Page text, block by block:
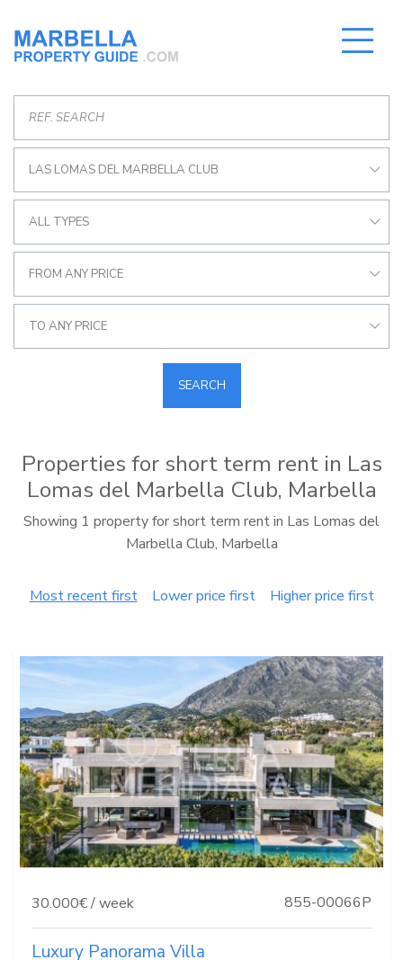
LAS LOMAS DEL MARBELLA CLUB
ALL TYPES
FROM ANY PRICE
TO ANY PRICE
SEARCH
Properties for short term rent in Las
Lomas del Marbella Club, Marbella
Showing 1 property for short term rent in Las Lomas del
Marbella Club, Marbella
Most recent first Lower price first Higher price first
30.000€ / week 855-00066P
Luxury Panorama Villa